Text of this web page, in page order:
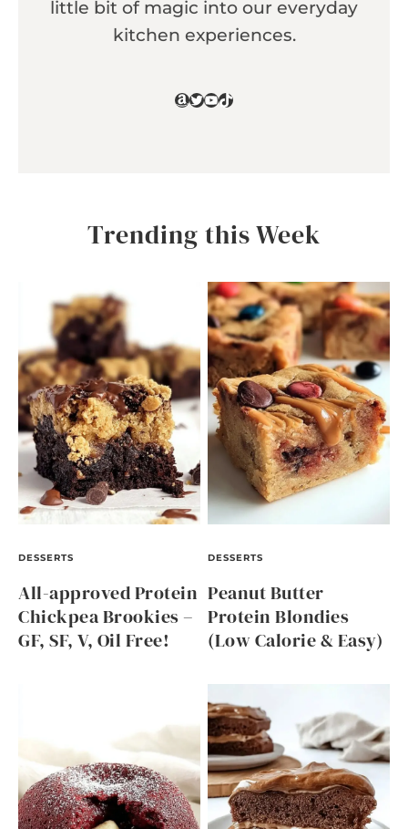
little bit of magic into our everyday
kitchen experiences.
Amazon
Twitter
YouTube
TikTok
Trending this Week
DESSERTS
All-approved Protein
Chickpea Brookies –
GF, SF, V, Oil Free!
DESSERTS
Peanut Butter
Protein Blondies
(Low Calorie & Easy)